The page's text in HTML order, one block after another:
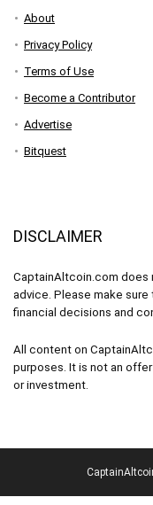
About
Privacy Policy
Terms of Use
Become a Contributor
Advertise
Bitquest
DISCLAIMER
CaptainAltcoin.com does
advice. Please make
financial decisions and
All content on
purposes. It is not an
or investment.